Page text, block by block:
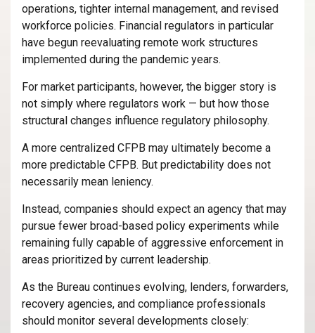
operations, tighter internal management, and revised
workforce policies. Financial regulators in particular
have begun reevaluating remote work structures
implemented during the pandemic years.
For market participants, however, the bigger story is
not simply where regulators work — but how those
structural changes influence regulatory philosophy.
A more centralized CFPB may ultimately become a
more predictable CFPB. But predictability does not
necessarily mean leniency.
Instead, companies should expect an agency that may
pursue fewer broad-based policy experiments while
remaining fully capable of aggressive enforcement in
areas prioritized by current leadership.
As the Bureau continues evolving, lenders, forwarders,
recovery agencies, and compliance professionals
should monitor several developments closely: